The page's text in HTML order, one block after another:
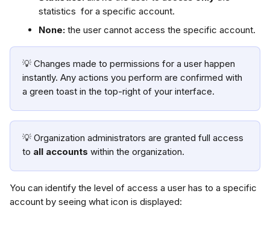
statistics  for a specific account.
None: the user cannot access the specific account.
💡 Changes made to permissions for a user happen
instantly. Any actions you perform are confirmed with
a green toast in the top-right of your interface.
💡 Organization administrators are granted full access
to all accounts within the organization.
You can identify the level of access a user has to a specific
account by seeing what icon is displayed: